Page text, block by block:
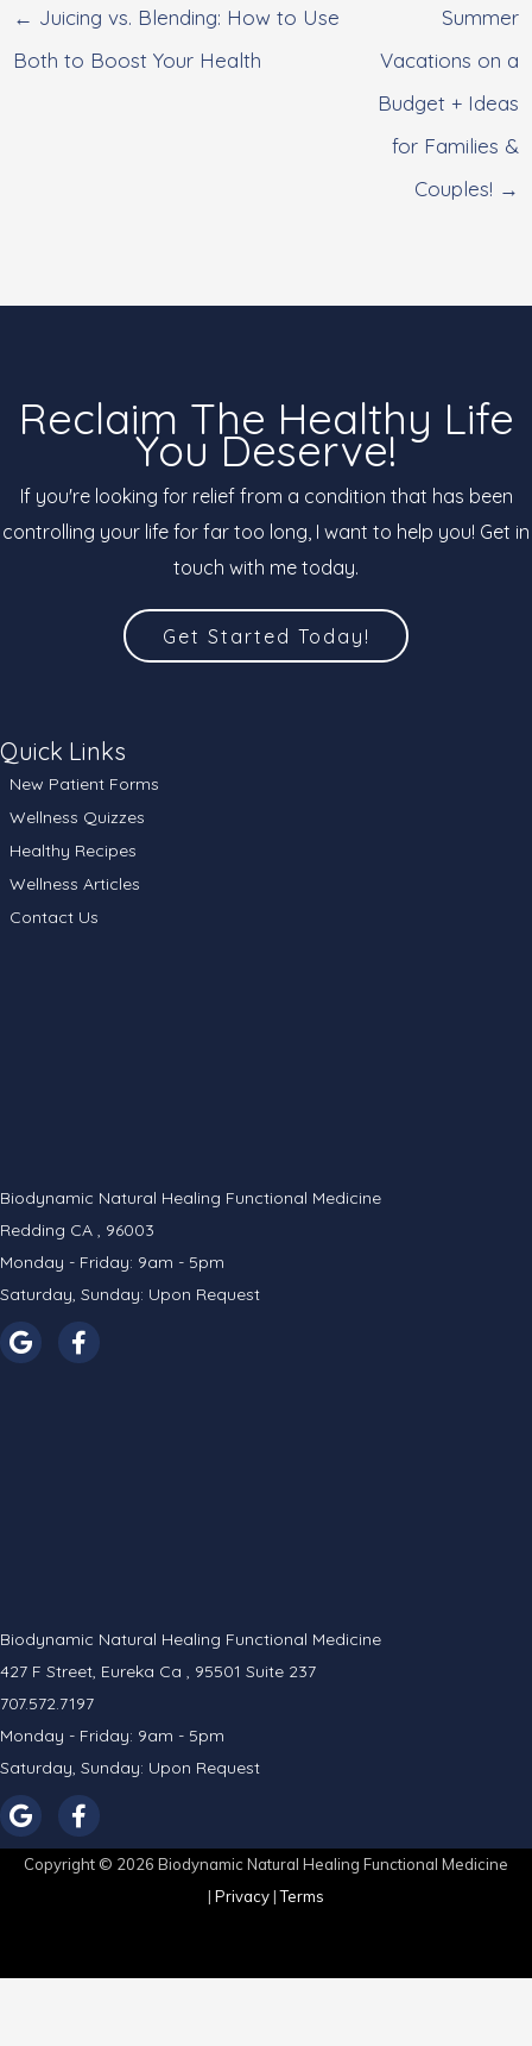
← Juicing vs. Blending: How to Use
Both to Boost Your Health
Summer
Vacations on a
Budget + Ideas
for Families &
Couples! →
Reclaim The Healthy Life
You Deserve!
If you're looking for relief from a condition that has been
controlling your life for far too long, I want to help you! Get in
touch with me today.
Get Started Today!
Biodynamic Natural Healing Functional Medicine
427 F Street, Eureka Ca , 95501 Suite 237
707.572.7197
Monday - Friday: 9am - 5pm
Saturday, Sunday: Upon Request
Biodynamic Natural Healing Functional Medicine
Redding CA , 96003
Monday - Friday: 9am - 5pm
Saturday, Sunday: Upon Request
Quick Links
New Patient Forms
Wellness Quizzes
Healthy Recipes
Wellness Articles
Contact Us
Copyright © 2026 Biodynamic Natural Healing Functional Medicine
| Privacy|Terms